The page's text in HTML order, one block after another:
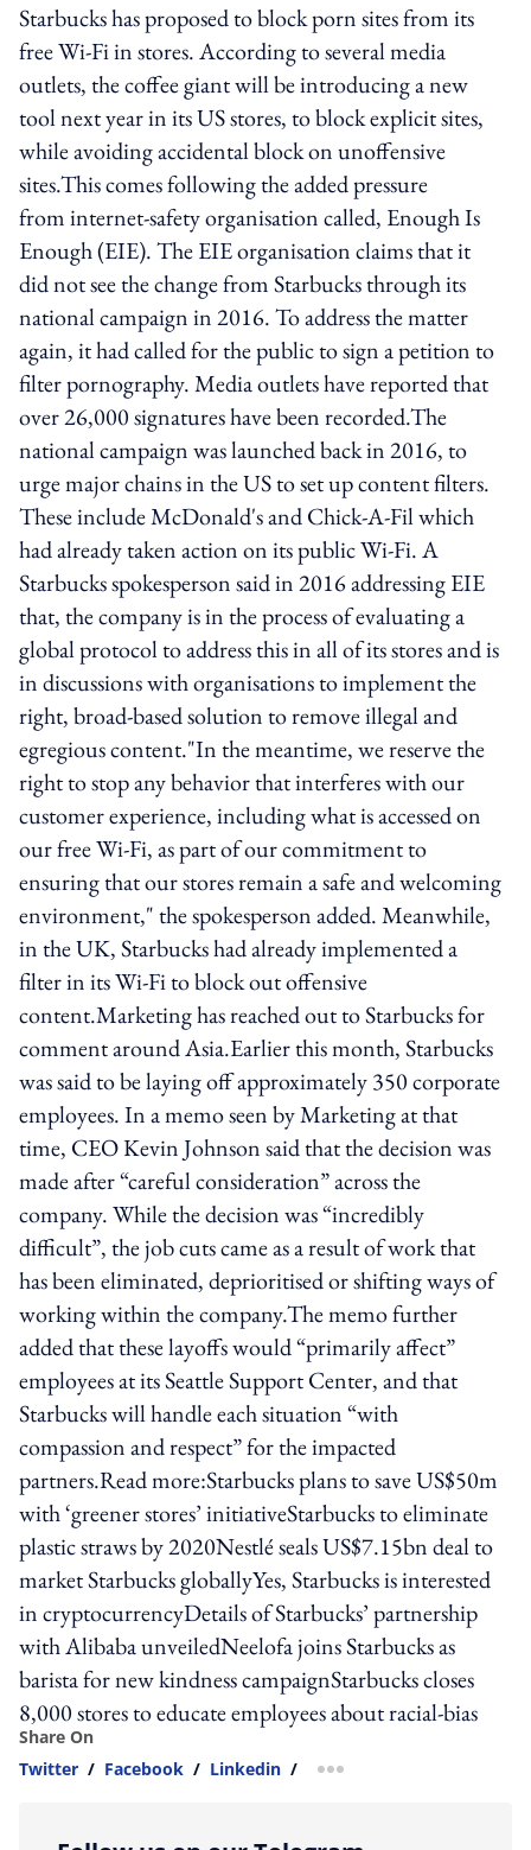
Starbucks has proposed to block porn sites from its
free Wi-Fi in stores. According to several media
outlets, the coffee giant will be introducing a new
tool next year in its US stores, to block explicit sites,
while avoiding accidental block on unoffensive
sites.This comes following the added pressure
from internet-safety organisation called, Enough Is
Enough (EIE). The EIE organisation claims that it
did not see the change from Starbucks through its
national campaign in 2016. To address the matter
again, it had called for the public to sign a petition to
filter pornography. Media outlets have reported that
over 26,000 signatures have been recorded.The
national campaign was launched back in 2016, to
urge major chains in the US to set up content filters.
These include McDonald's and Chick-A-Fil which
had already taken action on its public Wi-Fi. A
Starbucks spokesperson said in 2016 addressing EIE
that, the company is in the process of evaluating a
global protocol to address this in all of its stores and is
in discussions with organisations to implement the
right, broad-based solution to remove illegal and
egregious content."In the meantime, we reserve the
right to stop any behavior that interferes with our
customer experience, including what is accessed on
our free Wi-Fi, as part of our commitment to
ensuring that our stores remain a safe and welcoming
environment," the spokesperson added. Meanwhile,
in the UK, Starbucks had already implemented a
filter in its Wi-Fi to block out offensive
content.Marketing has reached out to Starbucks for
comment around Asia.Earlier this month, Starbucks
was said to be laying off approximately 350 corporate
employees. In a memo seen by Marketing at that
time, CEO Kevin Johnson said that the decision was
made after “careful consideration” across the
company. While the decision was “incredibly
difficult”, the job cuts came as a result of work that
has been eliminated, deprioritised or shifting ways of
working within the company.The memo further
added that these layoffs would “primarily affect”
employees at its Seattle Support Center, and that
Starbucks will handle each situation “with
compassion and respect” for the impacted
partners.Read more:Starbucks plans to save US$50m
with ‘greener stores’ initiativeStarbucks to eliminate
plastic straws by 2020Nestlé seals US$7.15bn deal to
market Starbucks globallyYes, Starbucks is interested
in cryptocurrencyDetails of Starbucks’ partnership
with Alibaba unveiledNeelofa joins Starbucks as
barista for new kindness campaignStarbucks closes
8,000 stores to educate employees about racial-bias
Share On
Twitter / Facebook / Linkedin / more sharing option